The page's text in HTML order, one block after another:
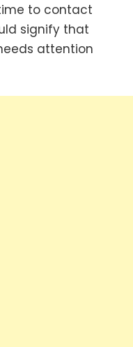
to contact
signify that
attention